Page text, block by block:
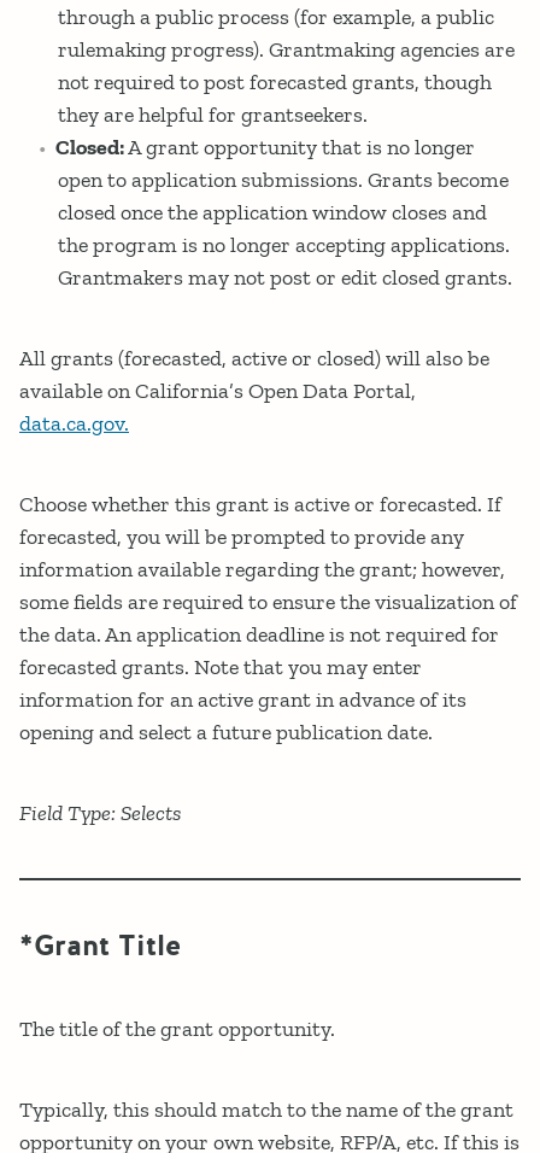
through a public process (for example, a public
rulemaking progress). Grantmaking agencies are
not required to post forecasted grants, though
they are helpful for grantseekers.
Closed:A grant opportunity that is no longer
open to application submissions. Grants become
closed once the application window closes and
the program is no longer accepting applications.
Grantmakers may not post or edit closed grants.
All grants (forecasted, active or closed) will also be
available on California’s Open Data Portal,
data.ca.gov.
Choose whether this grant is active or forecasted. If
forecasted, you will be prompted to provide any
information available regarding the grant; however,
some fields are required to ensure the visualization of
the data. An application deadline is not required for
forecasted grants. Note that you may enter
information for an active grant in advance of its
opening and select a future publication date.
Field Type: Selects
*Grant Title
The title of the grant opportunity.
Typically, this should match to the name of the grant
opportunity on your own website, RFP/A, etc. If this is